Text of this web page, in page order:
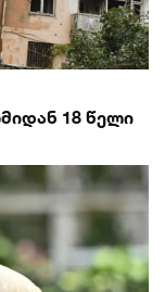
18 წელი